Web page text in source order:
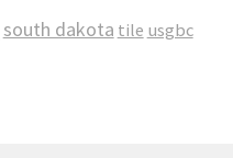
south dakota tile usgbc